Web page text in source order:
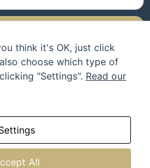
think it's OK, just click
choose which type of
"Settings". Read our
All